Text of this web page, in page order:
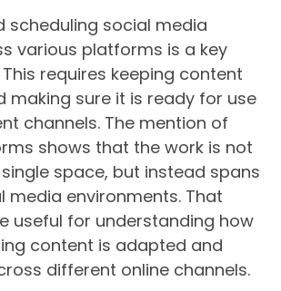
scheduling social media
various platforms is a key
requires keeping content
making sure it is ready for use
channels. The mention of
shows that the work is not
space, but instead spans
media environments. That
useful for understanding how
content is adapted and
different online channels.